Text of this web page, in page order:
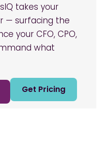
takes your
— surfacing the
your CFO, CPO,
what
Get Pricing